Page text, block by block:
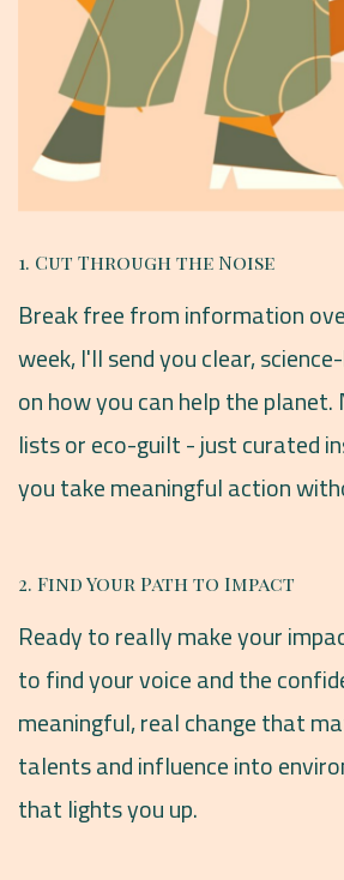
1. Cut Through the Noise
Break free from information
week, I'll send you clear,
on how you can help the
lists or eco-guilt - just curated
you take meaningful action
2. Find Your Path to Impact
Ready to really make your
to find your voice and the
meaningful, real change that
talents and influence into
that lights you up.